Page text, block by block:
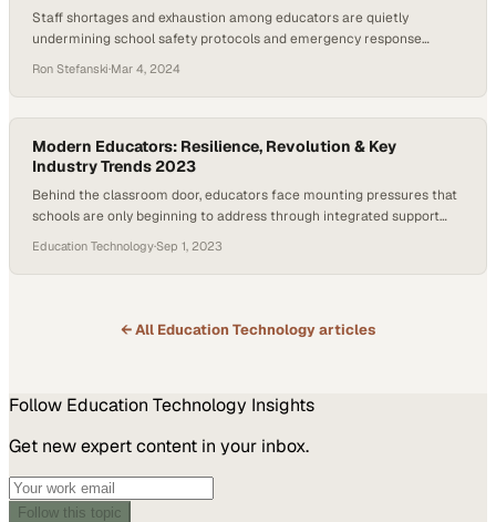
Staff shortages and exhaustion among educators are quietly
undermining school safety protocols and emergency response
Ron Stefanski·Mar 4, 2024
Modern Educators: Resilience, Revolution & Key
Industry Trends 2023
Behind the classroom door, educators face mounting pressures that
schools are only beginning to address through integrated support
Education Technology·Sep 1, 2023
← All Education Technologyarticles
Follow Education Technology Insights
Get new expert content in your inbox.
Follow this topic